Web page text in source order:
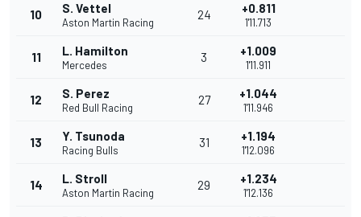
10 S. Vettel
Aston Martin Racing
24 +0.811
1'11.713
11 L. Hamilton
Mercedes
3 +1.009
1'11.911
12 S. Perez
Red Bull Racing
27 +1.044
1'11.946
13 Y. Tsunoda
Racing Bulls
31 +1.194
1'12.096
14 L. Stroll
Aston Martin Racing
29 +1.234
1'12.136